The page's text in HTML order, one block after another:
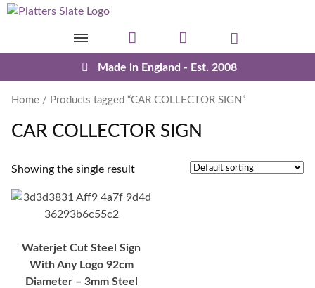
Skip to content
Made in England - Est. 2008
Home / Products tagged “CAR COLLECTOR SIGN”
CAR COLLECTOR SIGN
Showing the single result
Waterjet Cut Steel Sign
With Any Logo 92cm
Diameter – 3mm Steel